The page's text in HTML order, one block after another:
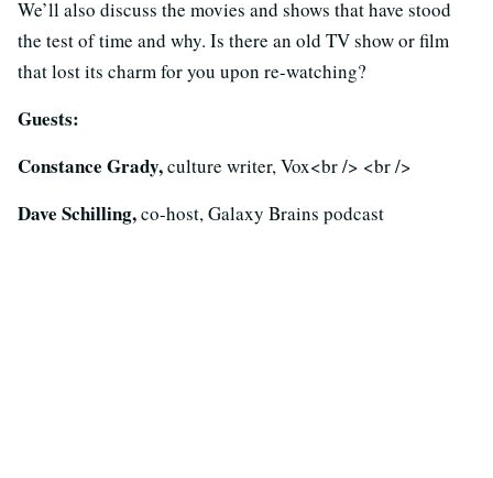
We’ll also discuss the movies and shows that have stood
the test of time and why. Is there an old TV show or film
that lost its charm for you upon re-watching?
Guests:
Constance Grady,culture writer, Vox<br /> <br />
Dave Schilling,co-host, Galaxy Brains podcast